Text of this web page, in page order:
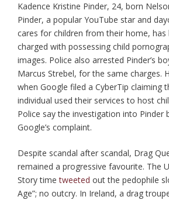
Kadence Kristine Pinder, 24, born
Pinder, a popular YouTube star and
cares for children from their home, has
charged with possessing child
images. Police also arrested Pinder’s
Marcus Strebel, for the same charges.
when Google filed a CyberTip claiming
individual used their services to host
Police say the investigation into Pinder
Google’s complaint.
Despite scandal after scandal, Drag
remained a progressive favourite. The
Story timetweeted out the pedophile
Age”; no outcry. In Ireland, a drag